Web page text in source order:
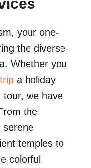
your one-
the diverse
Whether you
a holiday
tour, we have
the
serene
temples to
colorful